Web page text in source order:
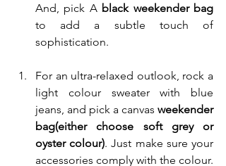
And, pick A
to add a subtle touch of
sophistication.
For an ultra-relaxed outlook, rock a
light colour sweater with blue
jeans, and pick a canvas weekender
bag(either choose soft grey or
oyster colour). Just make sure your
accessories comply with the colour.